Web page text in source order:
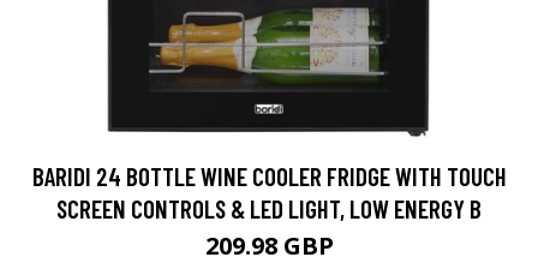
BARIDI 24 BOTTLE WINE COOLER FRIDGE WITH TOUCH
SCREEN CONTROLS & LED LIGHT, LOW ENERGY B
209.98 GBP